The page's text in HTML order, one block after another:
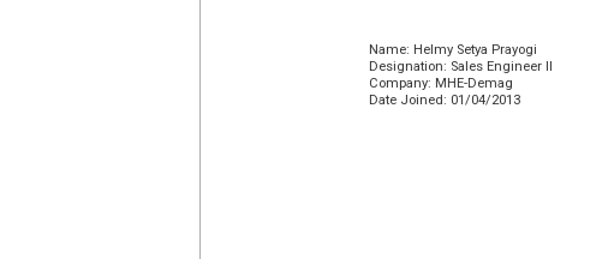
Name: Helmy Setya Prayogi
Designation: Sales Engineer II
Company: MHE-Demag
Date Joined: 01/04/2013